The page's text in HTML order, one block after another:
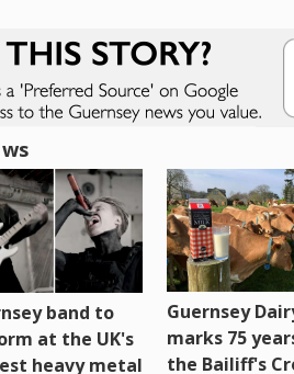
band to
at the UK's
heavy metal
Guernsey
marks 75
the Bailiff's